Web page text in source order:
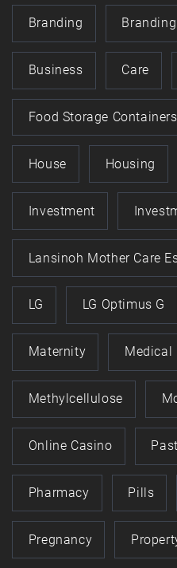
Branding
Business Care
Food Storage Containers
House Housing
Investment
Lansinoh Mother Care
LG LG Optimus G
Maternity Medical
Methylcellulose
Online Casino
Pharmacy Pills
Pregnancy